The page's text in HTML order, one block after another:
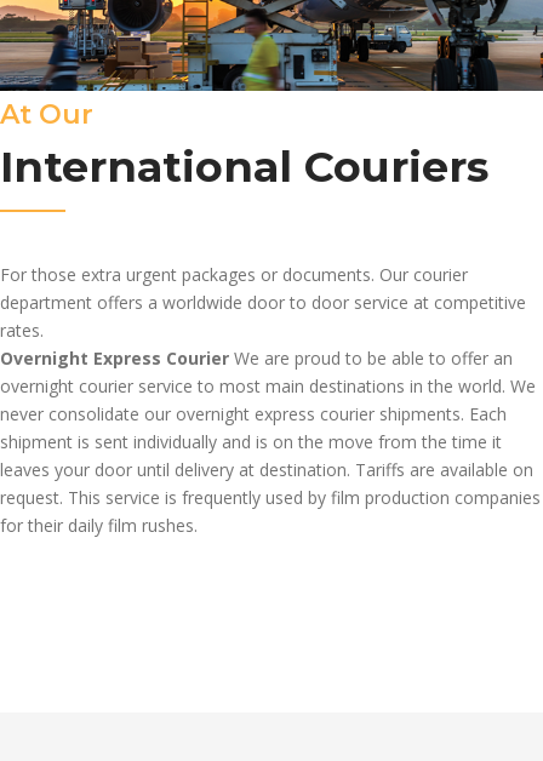
At Our
International Couriers
For those extra urgent packages or documents. Our courier
department offers a worldwide door to door service at competitive
rates.
Overnight Express Courier We are proud to be able to offer an
overnight courier service to most main destinations in the world. We
never consolidate our overnight express courier shipments. Each
shipment is sent individually and is on the move from the time it
leaves your door until delivery at destination. Tariffs are available on
request. This service is frequently used by film production companies
for their daily film rushes.